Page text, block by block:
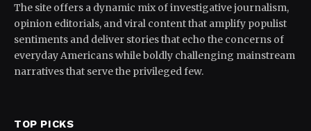
The site offers a dynamic mix of investigative journalism,
opinion editorials, and viral content that amplify populist
sentiments and deliver stories that echo the concerns of
everyday Americans while boldly challenging mainstream
narratives that serve the privileged few.
TOP PICKS